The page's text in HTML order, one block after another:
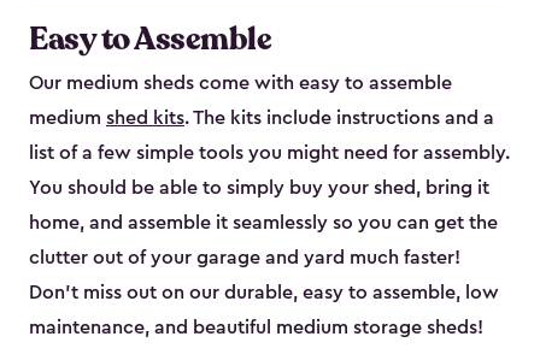
Easy to Assemble
Our medium sheds come with easy to assemble
medium shed kits. The kits include instructions and a
list of a few simple tools you might need for assembly.
You should be able to simply buy your shed, bring it
home, and assemble it seamlessly so you can get the
clutter out of your garage and yard much faster!
Don’t miss out on our durable, easy to assemble, low
maintenance, and beautiful medium storage sheds!